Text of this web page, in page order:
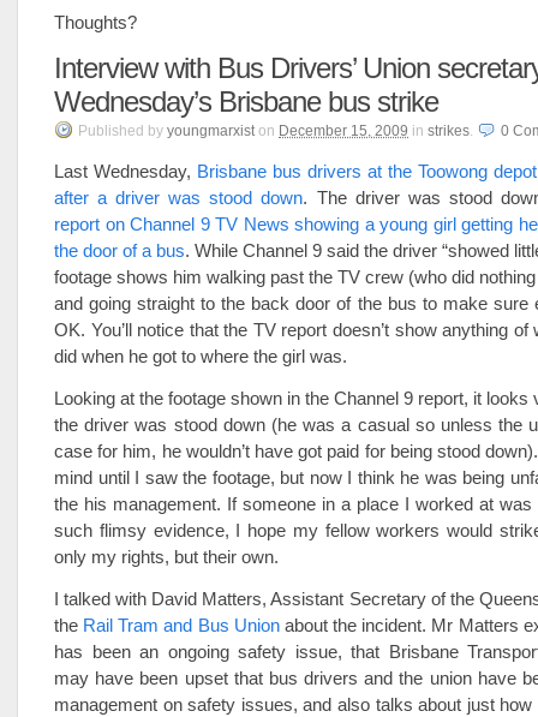
Thoughts?
Interview with Bus Drivers’ Union
Wednesday’s Brisbane bus strike
Published by youngmarxist on December 15, 2009 in strikes. 0
Last Wednesday, Brisbane bus drivers at the Toowong
after a driver was stood down. The driver was stood
report on Channel 9 TV News showing a young girl getting
the door of a bus. While Channel 9 said the driver “showed
footage shows him walking past the TV crew (who did
and going straight to the back door of the bus to make sure
OK. You’ll notice that the TV report doesn’t show anything of
did when he got to where the girl was.
Looking at the footage shown in the Channel 9 report, it looks
the driver was stood down (he was a casual so unless the
case for him, he wouldn’t have got paid for being stood
mind until I saw the footage, but now I think he was being
the his management. If someone in a place I worked at was
such flimsy evidence, I hope my fellow workers would
only my rights, but their own.
I talked with David Matters, Assistant Secretary of the
the Rail Tram and Bus Unionabout the incident. Mr Matters
has been an ongoing safety issue, that Brisbane
may have been upset that bus drivers and the union have
management on safety issues, and also talks about just